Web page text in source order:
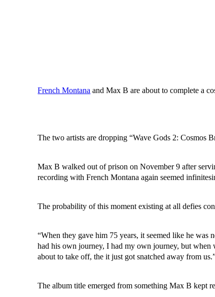
French Montana and Max B are about to complete a
The two artists are dropping “Wave Gods 2: Cosmos
Max B walked out of prison on November 9 after
recording with French Montana again seemed
The probability of this moment existing at all defies
“When they gave him 75 years, it seemed like he was
had his own journey, I had my own journey, but when
about to take off, the it just got snatched away from
The album title emerged from something Max B kept